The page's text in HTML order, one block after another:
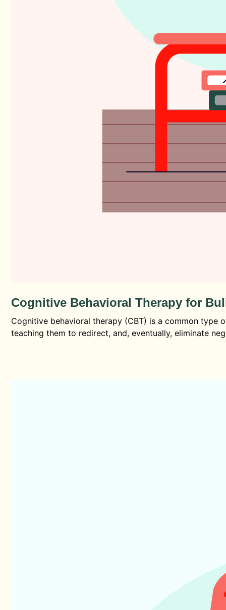
Cognitive Behavioral Therapy for
Cognitive behavioral therapy (CBT) is a common type
teaching them to redirect, and, eventually, eliminate